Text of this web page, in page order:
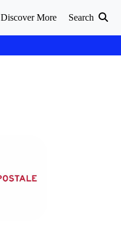
Discover More Search